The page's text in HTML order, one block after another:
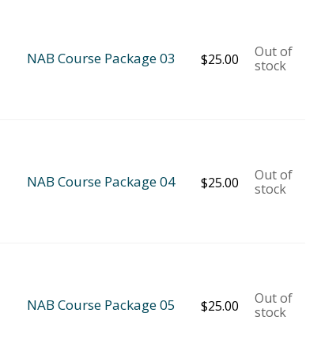
NAB Course Package 03 $25.00
Out of
stock
NAB Course Package 04 $25.00
Out of
stock
NAB Course Package 05 $25.00
Out of
stock